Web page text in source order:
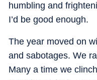
humbling and
I’d be good enough.
The year moved on
and sabotages. We
Many a time we